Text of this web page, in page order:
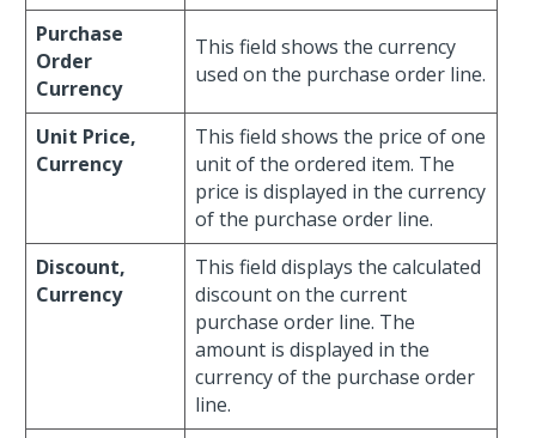
Purchase
Order
Currency
This field shows the currency
used on the purchase order line.
Unit Price,
Currency
This field shows the price of one
unit of the ordered item. The
price is displayed in the currency
of the purchase order line.
Discount,
Currency
This field displays the calculated
discount on the current
purchase order line. The
amount is displayed in the
currency of the purchase order
line.